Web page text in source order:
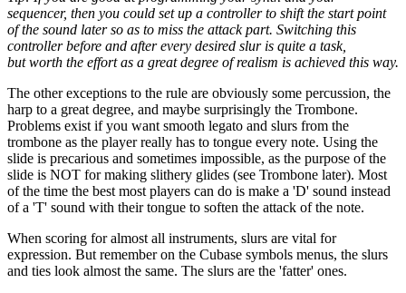
sequencer, then you could set up a controller to shift the start point
of the sound later so as to miss the attack part. Switching this
controller before and after every desired slur is quite a task,
but worth the effort as a great degree of realism is achieved this way.
The other exceptions to the rule are obviously some percussion, the
harp to a great degree, and maybe surprisingly the Trombone.
Problems exist if you want smooth legato and slurs from the
trombone as the player really has to tongue every note. Using the
slide is precarious and sometimes impossible, as the purpose of the
slide is NOT for making slithery glides (see Trombone later). Most
of the time the best most players can do is make a 'D' sound instead
of a 'T' sound with their tongue to soften the attack of the note.
When scoring for almost all instruments, slurs are vital for
expression. But remember on the Cubase symbols menus, the slurs
and ties look almost the same. The slurs are the 'fatter' ones.